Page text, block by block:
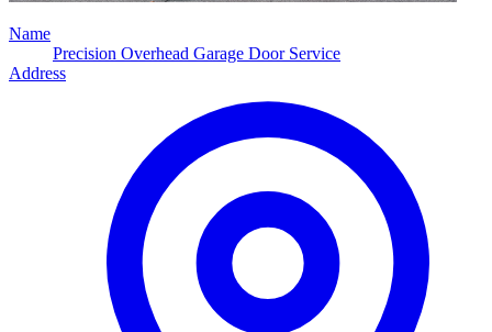
Name
Precision Overhead Garage Door Service
Address